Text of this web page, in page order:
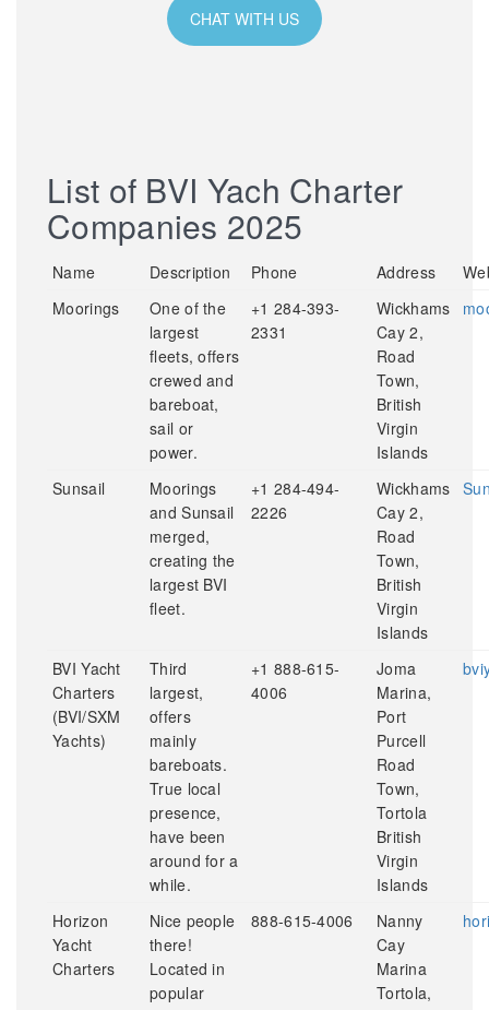
CHAT WITH US
List of BVI Yach Charter
Companies 2025
Name Description Phone Address
Moorings
One of the
largest
fleets, offers
crewed and
bareboat,
sail or
power.
+1 284-393-
2331
Wickhams
Cay 2,
Road
Town,
British
Virgin
Islands
Sunsail
Moorings
and Sunsail
merged,
creating the
largest BVI
fleet.
+1 284-494-
2226
Wickhams
Cay 2,
Road
Town,
British
Virgin
Islands
BVI Yacht
Charters
(BVI/SXM
Yachts)
Third
largest,
offers
mainly
bareboats.
True local
presence,
have been
around for a
while.
+1 888-615-
4006
Joma
Marina,
Port
Purcell
Road
Town,
Tortola
British
Virgin
Islands
Horizon
Yacht
Charters
Nice people
there!
Located in
popular
888-615-4006
Nanny
Cay
Marina
Tortola,